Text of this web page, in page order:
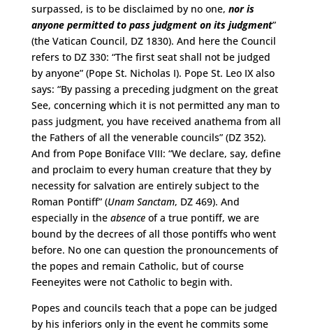
surpassed, is to be disclaimed by no one, nor is
anyone permitted to pass judgment on its judgment”
(the Vatican Council, DZ 1830). And here the Council
refers to DZ 330: “The first seat shall not be judged
by anyone” (Pope St. Nicholas I). Pope St. Leo IX also
says: “By passing a preceding judgment on the great
See, concerning which it is not permitted any man to
pass judgment, you have received anathema from all
the Fathers of all the venerable councils” (DZ 352).
And from Pope Boniface VIII: “We declare, say, define
and proclaim to every human creature that they by
necessity for salvation are entirely subject to the
Roman Pontiff” (Unam Sanctam, DZ 469). And
especially in theabsenceof a true pontiff, we are
bound by the decrees of all those pontiffs who went
before. No one can question the pronouncements of
the popes and remain Catholic, but of course
Feeneyites were not Catholic to begin with.
Popes and councils teach that a pope can be judged
by his inferiors only in the event he commits some